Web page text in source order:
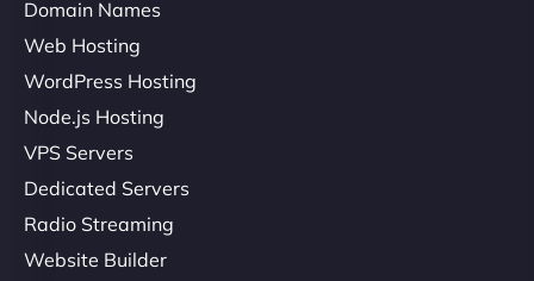
Domain Names
Web Hosting
WordPress Hosting
Node.js Hosting
VPS Servers
Dedicated Servers
Radio Streaming
Website Builder